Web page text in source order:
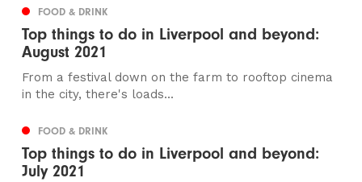
FOOD & DRINK
Top things to do in Liverpool and beyond:
August 2021
From a festival down on the farm to rooftop cinema
in the city, there's loads...
FOOD & DRINK
Top things to do in Liverpool and beyond:
July 2021